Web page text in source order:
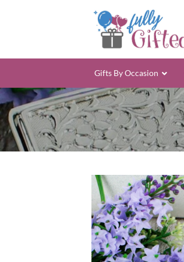
Gifts By Occasion